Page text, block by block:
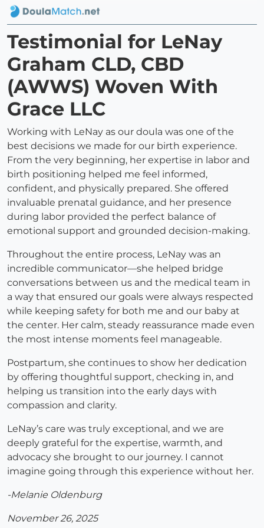
Testimonial for LeNay
Graham CLD, CBD
(AWWS) Woven With
Grace LLC
Working with LeNay as our doula was one of the
best decisions we made for our birth experience.
From the very beginning, her expertise in labor and
birth positioning helped me feel informed,
confident, and physically prepared. She offered
invaluable prenatal guidance, and her presence
during labor provided the perfect balance of
emotional support and grounded decision-making.
Throughout the entire process, LeNay was an
incredible communicator—she helped bridge
conversations between us and the medical team in
a way that ensured our goals were always respected
while keeping safety for both me and our baby at
the center. Her calm, steady reassurance made even
the most intense moments feel manageable.
Postpartum, she continues to show her dedication
by offering thoughtful support, checking in, and
helping us transition into the early days with
compassion and clarity.
LeNay’s care was truly exceptional, and we are
deeply grateful for the expertise, warmth, and
advocacy she brought to our journey. I cannot
imagine going through this experience without her.
-Melanie Oldenburg
November 26, 2025